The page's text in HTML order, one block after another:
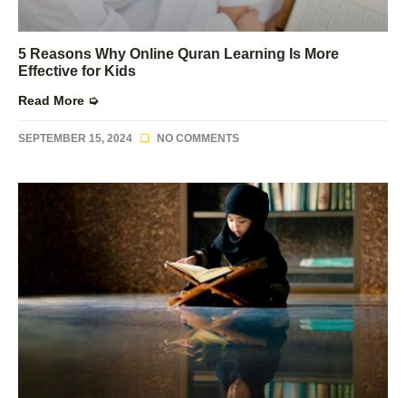
5 Reasons Why Online Quran Learning Is More
Effective for Kids
Read More ➭
SEPTEMBER 15, 2024 NO COMMENTS